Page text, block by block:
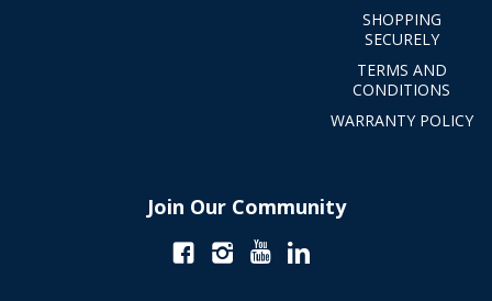
SHOPPING
SECURELY
TERMS AND
CONDITIONS
WARRANTY POLICY
Join Our Community